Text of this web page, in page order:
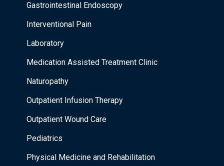
Gastrointestinal Endoscopy
Interventional Pain
Laboratory
Medication Assisted Treatment Clinic
Naturopathy
Outpatient Infusion Therapy
Outpatient Wound Care
Pediatrics
Physical Medicine and Rehabilitation